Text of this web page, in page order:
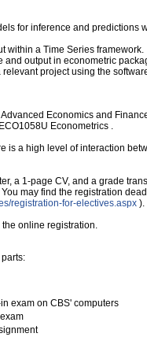
for inference and predictions
within a Time Series framework.
and output in econometric
project using the
Economics and
Econometrics .
is a high level of interaction
a 1-page CV, and a grade
may find the registration
​registration-for-electives.aspx ).
online registration.
exam on CBS' computers